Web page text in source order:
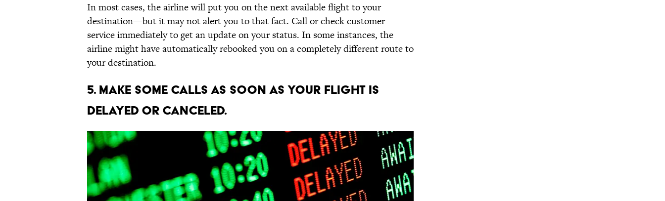
In most cases, the airline will put you on the next available flight to your
destination—but it may not alert you to that fact. Call or check customer
service immediately to get an update on your status. In some instances, the
airline might have automatically rebooked you on a completely different route to
your destination.
5. Make some calls as soon as your flight is
delayed or canceled.